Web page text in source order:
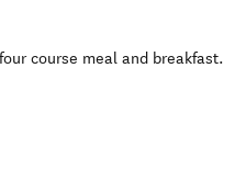
course meal and breakfast.